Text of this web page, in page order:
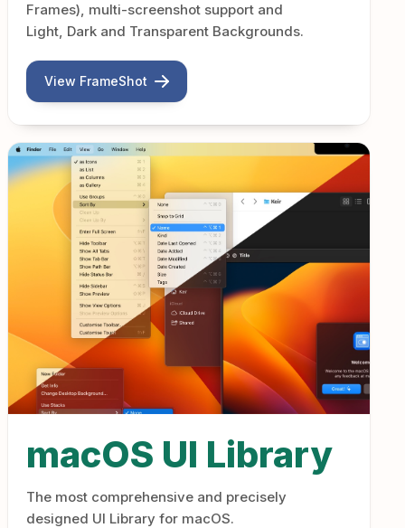
Frames), multi-screenshot support and
Light, Dark and Transparent Backgrounds.
View FrameShot
macOS UI Library
The most comprehensive and precisely
designed UI Library for macOS.